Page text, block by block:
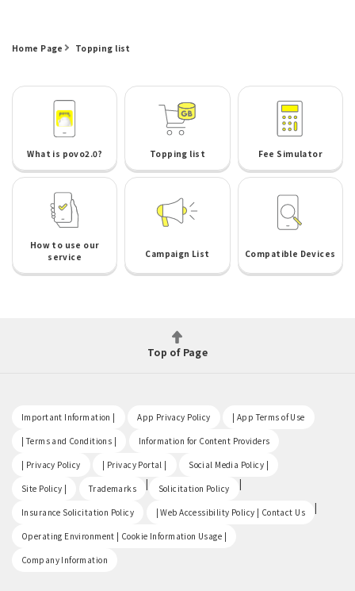
Home Page Topping list
What is povo2.0? Topping list Fee Simulator
How to use our
service
Campaign List Compatible Devices
Top of Page
Important Information | App Privacy Policy | App Terms of Use
| Terms and Conditions | Information for Content Providers
| Privacy Policy | Privacy Portal | Social Media Policy |
Site Policy | Trademarks | Solicitation Policy |
Insurance Solicitation Policy | Web Accessibility Policy | Contact Us |
Operating Environment | Cookie Information Usage |
Company Information